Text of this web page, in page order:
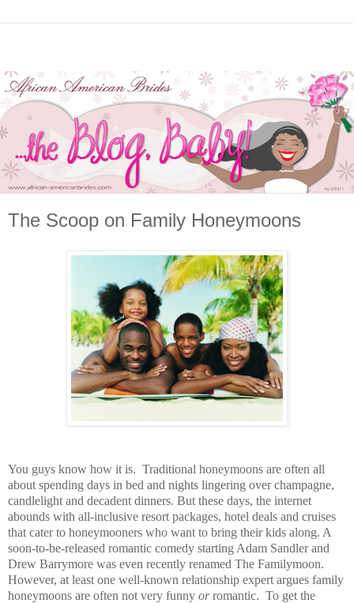
The Scoop on Family Honeymoons
You guys know how it is. Traditional honeymoons are often all
about spending days in bed and nights lingering over champagne,
candlelight and decadent dinners. But these days, the internet
abounds with all-inclusive resort packages, hotel deals and cruises
that cater to honeymooners who want to bring their kids along. A
soon-to-be-released romantic comedy starting Adam Sandler and
Drew Barrymore was even recently renamed The Familymoon.
However, at least one well-known relationship expert argues family
honeymoons are often not very funny orromantic. To get the